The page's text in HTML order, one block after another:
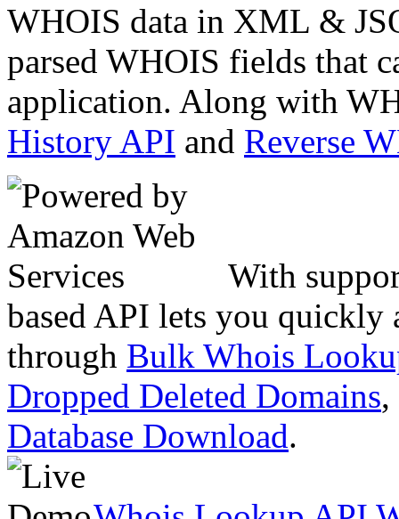
WHOIS data in XML &
parsed WHOIS fields that
application. Along with
History API and Reverse
With
based API lets you quickly
through Bulk Whois
Dropped Deleted Domains,
Database Download.